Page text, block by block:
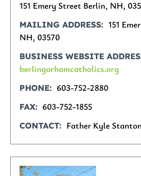
151 Emery Street Berlin, NH,
MAILING ADDRESS
151
NH, 03570
BUSINESS WEBSITE
berlingorhamcatholics.org
PHONE 603-752-2880
FAX 603-752-1855
CONTACT Father Kyle Stanton